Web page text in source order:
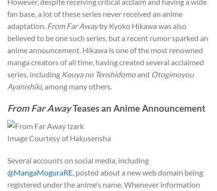
However, despite receiving critical acclaim and having a wide
fan base, a lot of these series never received an anime
adaptation. From Far Awayby Kyoko Hikawa was also
believed to be one such series, but a recent rumor sparked an
anime announcement. Hikawa is one of the most renowned
manga creators of all time, having created several acclaimed
series, including Kouya no Tenshidomoand Otogimoyou
Ayanishiki, among many others.
From Far AwayTeases an Anime Announcement
Image Courtesy of Hakusensha
Several accounts on social media, including
@MangaMoguraRE, posted about a new web domain being
registered under the anime’s name. Whenever information